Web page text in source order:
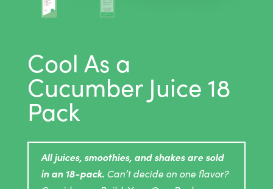
Cool As a
Cucumber Juice 18
Pack
All juices, smoothies, and shakes are sold
in an 18-pack. Can’t decide on one flavor?